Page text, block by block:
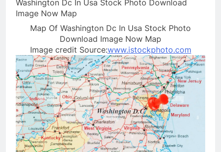
Map Of Washington Dc In Usa Stock Photo
Download Image Now Map
Image credit Source:www.istockphoto.com